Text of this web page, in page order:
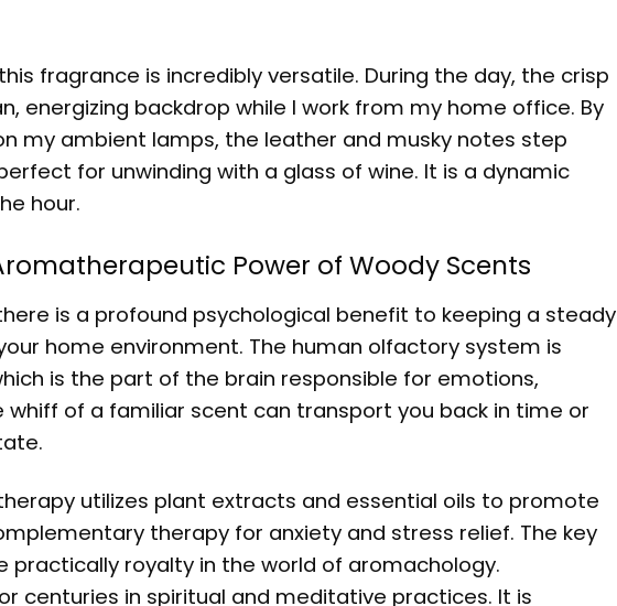
fragrance is incredibly versatile. During the day, the crisp
energizing backdrop while I work from my home office. By
my ambient lamps, the leather and musky notes step
for unwinding with a glass of wine. It is a dynamic
hour.
Power of Woody Scents
is a profound psychological benefit to keeping a steady
home environment. The human olfactory system is
is the part of the brain responsible for emotions,
whiff of a familiar scent can transport you back in time or
utilizes plant extracts and essential oils to promote
therapy for anxiety and stress relief. The key
practically royalty in the world of aromachology.
centuries in spiritual and meditative practices. It is